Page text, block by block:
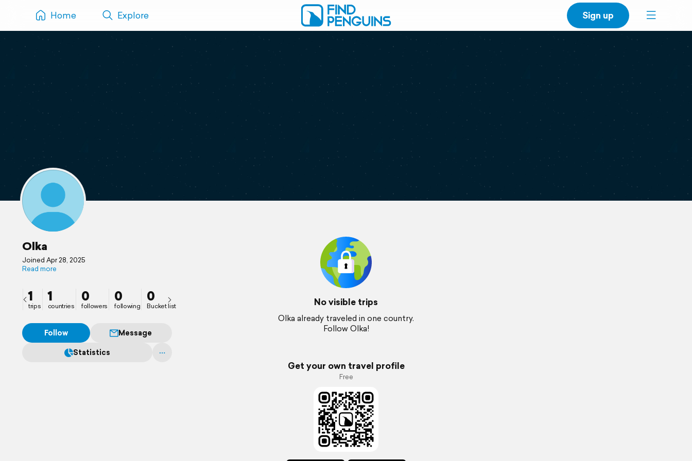
Home Explore Sign up
Olka
Joined Apr 28, 2025
Read more
1
trips
1
countries
0
followers
0
following
0
Bucket list
Follow
Message
Statistics
No visible trips
Olka already traveled in one country.
Follow Olka!
Get your own travel profile
Free